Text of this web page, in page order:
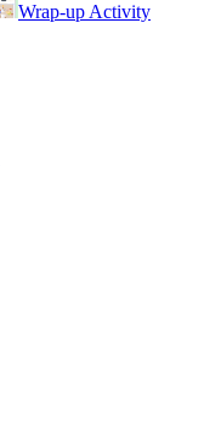
Wrap-up Activity